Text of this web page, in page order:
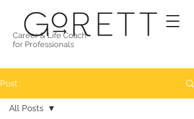
Career & Life Coach
for Professionals
Post
All Posts